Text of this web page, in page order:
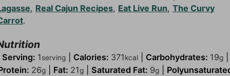
, Real Cajun Recipes, Eat Live Run,The Curvy
.
Serving: 1serving| Calories: 371kcal| Carbohydrates: 19g|
26g| Fat: 21g| Saturated Fat: 9g|